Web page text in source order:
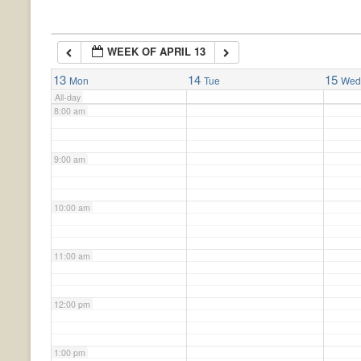
WEEK OF APRIL 13
13 Mon 14 Tue 15 Wed
All-day
7:00 am
8:00 am
9:00 am
10:00 am
11:00 am
12:00 pm
1:00 pm